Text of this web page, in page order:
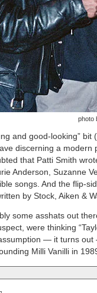
photo
and good-looking” bit
discerning a
that Patti Smith
Anderson, Suzanne
songs. And the flip-
by Stock, Aiken &
some asshats out
were thinking
— it turns
Milli Vanilli in